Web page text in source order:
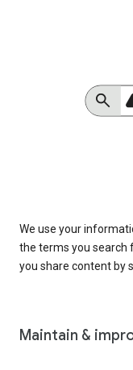
We use your
the terms you search
you share content by
Maintain &